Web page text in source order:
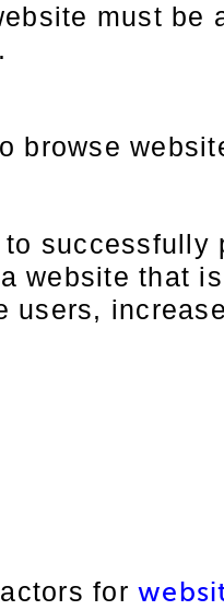
must be
browse
successfully
website that
users,
for